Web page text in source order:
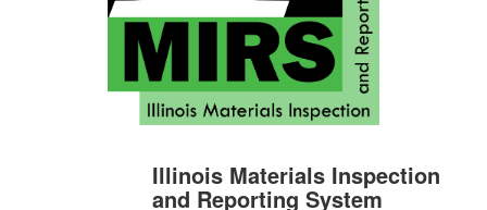
Illinois Materials Inspection
and Reporting System